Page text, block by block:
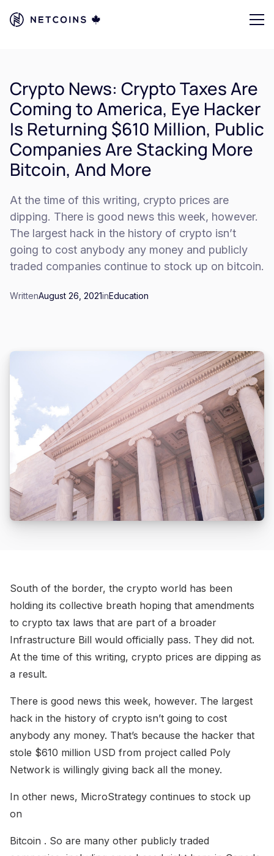
Crypto News: Crypto Taxes Are
Coming to America, Eye Hacker
Is Returning $610 Million, Public
Companies Are Stacking More
Bitcoin, And More
At the time of this writing, crypto prices are
dipping. There is good news this week, however.
The largest hack in the history of crypto isn’t
going to cost anybody any money and publicly
traded companies continue to stock up on bitcoin.
WrittenAugust 26, 2021inEducation
South of the border, the crypto world has been
holding its collective breath hoping that amendments
to crypto tax laws that are part of a broader
Infrastructure Bill would officially pass. They did not.
At the time of this writing, crypto prices are dipping as
a result.
There is good news this week, however. The largest
hack in the history of crypto isn’t going to cost
anybody any money. That’s because the hacker that
stole $610 million USD from project called Poly
Network is willingly giving back all the money.
In other news, MicroStrategy continues to stock up
on
Bitcoin . So are many other publicly traded